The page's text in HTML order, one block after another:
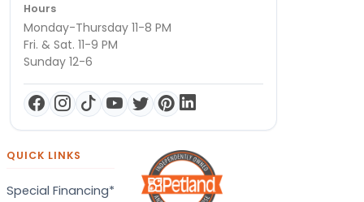
Hours
Monday-Thursday 11-8 PM
Fri. & Sat. 11-9 PM
Sunday 12-6
QUICK LINKS
Special Financing*